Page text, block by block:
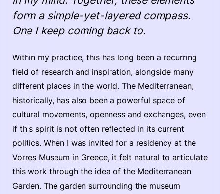
form a simple-yet-layered compass.
One I keep coming back to.
Within my practice, this has long been a recurring
field of research and inspiration, alongside many
different places in the world. The Mediterranean,
historically, has also been a powerful space of
cultural movements, openness and exchanges, even
if this spirit is not often reflected in its current
politics. When I was invited for a residency at the
Vorres Museum in Greece, it felt natural to articulate
this work through the idea of the Mediterranean
Garden. The garden surrounding the museum